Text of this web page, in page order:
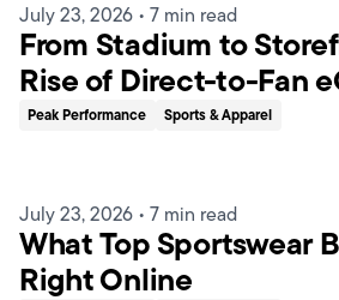
July 23, 2026 • 7 min read
From Stadium to
Rise of Direct-to-Fan
Peak Performance Sports & Apparel
July 23, 2026 • 7 min read
What Top Sportswear
Right Online